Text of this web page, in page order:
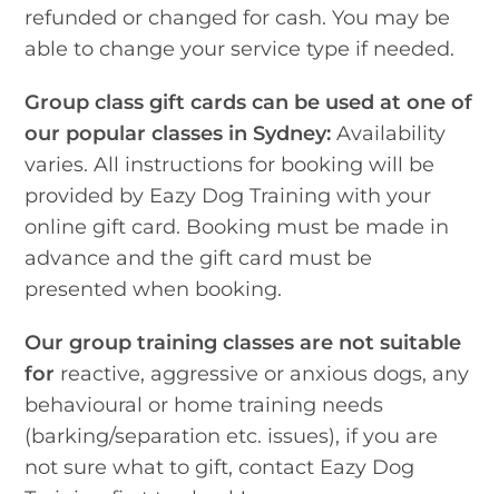
refunded or changed for cash. You may be
able to change your service type if needed.
Group class gift cards can be used at one of
our popular classes in Sydney: Availability
varies. All instructions for booking will be
provided by Eazy Dog Training with your
online gift card. Booking must be made in
advance and the gift card must be
presented when booking.
Our group training classes are not suitable
for reactive, aggressive or anxious dogs, any
behavioural or home training needs
(barking/separation etc. issues), if you are
not sure what to gift, contact Eazy Dog